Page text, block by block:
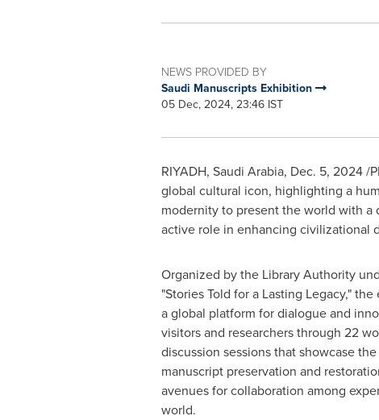
NEWS PROVIDED BY
Saudi Manuscripts Exhibition
05 Dec, 2024, 23:46 IST
RIYADH, Saudi Arabia, Dec. 5, 2024/
global cultural icon, highlighting a
modernity to present the world with a
active role in enhancing civilizational
Organized by the Library Authority
"Stories Told for a Lasting Legacy,"
a global platform for dialogue and
visitors and researchers through 22
discussion sessions that showcase
manuscript preservation and
avenues for collaboration among
world.